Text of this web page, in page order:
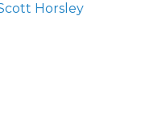
Horsley